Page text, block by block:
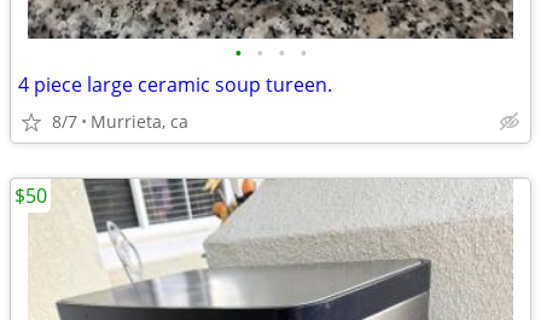
• • • •
4 piece large ceramic soup tureen.
8/7 Murrieta, ca
$50